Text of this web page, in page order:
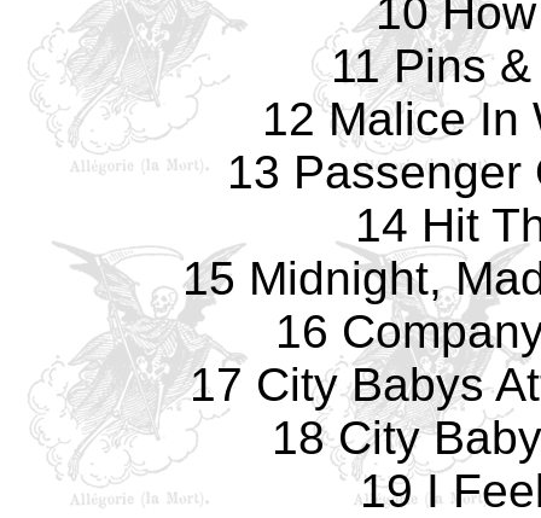
10
11 Pins
12 Malice In
13 Passenger
14 Hit
15 Midnight,
16
17 City Babys
18 City
19 I